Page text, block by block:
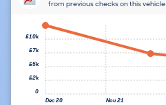
from previous checks on this vehicle
Dec 20 Nov 21
0
£2k
£5k
£7k
£10k